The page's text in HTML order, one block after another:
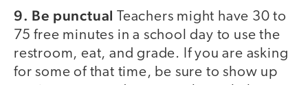
9. Be punctual Teachers might have 30 to
75 free minutes in a school day to use the
restroom, eat, and grade. If you are asking
for some of that time, be sure to show up